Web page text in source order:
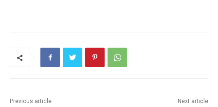
Previous article Next article